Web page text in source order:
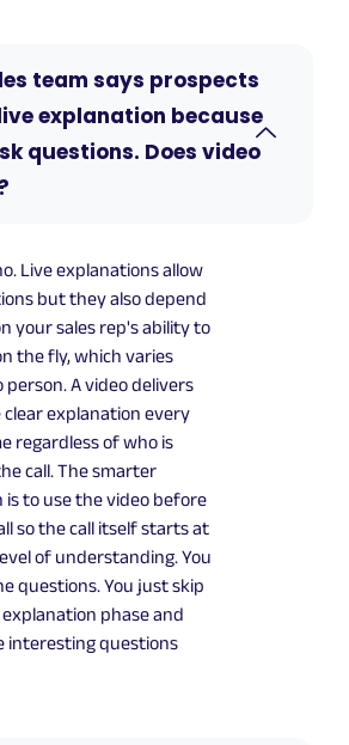
team says prospects
explanation because
questions. Does video
Live explanations allow
but they also depend
your sales rep's ability to
the fly, which varies
A video delivers
explanation every
regardless of who is
call. The smarter
to use the video before
so the call itself starts at
of understanding. You
questions. You just skip
phase and
interesting questions